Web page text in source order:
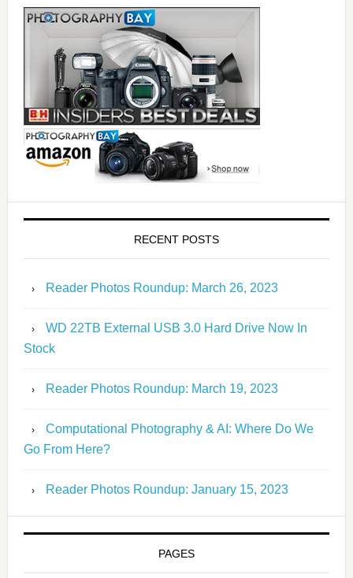
RECENT POSTS
Reader Photos Roundup: March 26, 2023
WD 22TB External USB 3.0 Hard Drive Now In
Stock
Reader Photos Roundup: March 19, 2023
Computational Photography & AI: Where Do We
Go From Here?
Reader Photos Roundup: January 15, 2023
PAGES